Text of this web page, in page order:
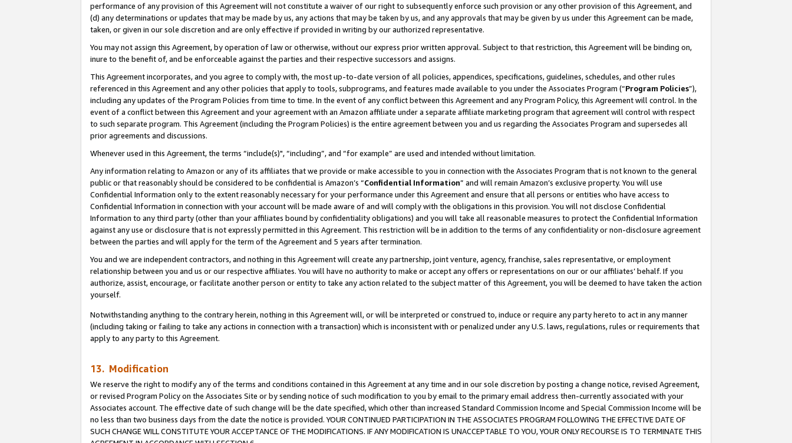
performance of any provision of this Agreement will not constitute a waiver of our right to subsequently enforce such provision or any other provision of this Agreement, and
(d) any determinations or updates that may be made by us, any actions that may be taken by us, and any approvals that may be given by us under this Agreement can be made,
taken, or given in our sole discretion and are only effective if provided in writing by our authorized representative.
You may not assign this Agreement, by operation of law or otherwise, without our express prior written approval. Subject to that restriction, this Agreement will be binding on,
inure to the benefit of, and be enforceable against the parties and their respective successors and assigns.
This Agreement incorporates, and you agree to comply with, the most up-to-date version of all policies, appendices, specifications, guidelines, schedules, and other rules
referenced in this Agreement and any other policies that apply to tools, subprograms, and features made available to you under the Associates Program (“Program Policies”),
including any updates of the Program Policies from time to time. In the event of any conflict between this Agreement and any Program Policy, this Agreement will control. In the
event of a conflict between this Agreement and your agreement with an Amazon affiliate under a separate affiliate marketing program that agreement will control with respect
to such separate program. This Agreement (including the Program Policies) is the entire agreement between you and us regarding the Associates Program and supersedes all
prior agreements and discussions.
Whenever used in this Agreement, the terms “include(s)", “including”, and “for example” are used and intended without limitation.
Any information relating to Amazon or any of its affiliates that we provide or make accessible to you in connection with the Associates Program that is not known to the general
public or that reasonably should be considered to be confidential is Amazon’s “Confidential Information” and will remain Amazon’s exclusive property. You will use
Confidential Information only to the extent reasonably necessary for your performance under this Agreement and ensure that all persons or entities who have access to
Confidential Information in connection with your account will be made aware of and will comply with the obligations in this provision. You will not disclose Confidential
Information to any third party (other than your affiliates bound by confidentiality obligations) and you will take all reasonable measures to protect the Confidential Information
against any use or disclosure that is not expressly permitted in this Agreement. This restriction will be in addition to the terms of any confidentiality or non-disclosure agreement
between the parties and will apply for the term of the Agreement and 5 years after termination.
You and we are independent contractors, and nothing in this Agreement will create any partnership, joint venture, agency, franchise, sales representative, or employment
relationship between you and us or our respective affiliates. You will have no authority to make or accept any offers or representations on our or our affiliates’ behalf. If you
authorize, assist, encourage, or facilitate another person or entity to take any action related to the subject matter of this Agreement, you will be deemed to have taken the action
yourself.
Notwithstanding anything to the contrary herein, nothing in this Agreement will, or will be interpreted or construed to, induce or require any party hereto to act in any manner
(including taking or failing to take any actions in connection with a transaction) which is inconsistent with or penalized under any U.S. laws, regulations, rules or requirements that
apply to any party to this Agreement.
13. Modification
We reserve the right to modify any of the terms and conditions contained in this Agreement at any time and in our sole discretion by posting a change notice, revised Agreement,
or revised Program Policy on the Associates Site or by sending notice of such modification to you by email to the primary email address then-currently associated with your
Associates account. The effective date of such change will be the date specified, which other than increased Standard Commission Income and Special Commission Income will be
no less than two business days from the date the notice is provided. YOUR CONTINUED PARTICIPATION IN THE ASSOCIATES PROGRAM FOLLOWING THE EFFECTIVE DATE OF
SUCH CHANGE WILL CONSTITUTE YOUR ACCEPTANCE OF THE MODIFICATIONS. IF ANY MODIFICATION IS UNACCEPTABLE TO YOU, YOUR ONLY RECOURSE IS TO TERMINATE THIS